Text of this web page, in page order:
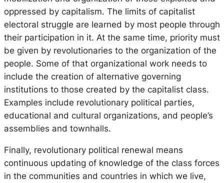
oppressed by capitalism. The limits of capitalist
electoral struggle are learned by most people through
their participation in it. At the same time, priority must
be given by revolutionaries to the organization of the
people. Some of that organizational work needs to
include the creation of alternative governing
institutions to those created by the capitalist class.
Examples include revolutionary political parties,
educational and cultural organizations, and people’s
assemblies and townhalls.
Finally, revolutionary political renewal means
continuous updating of knowledge of the class forces
in the communities and countries in which we live,